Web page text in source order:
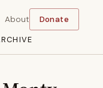
About Donate